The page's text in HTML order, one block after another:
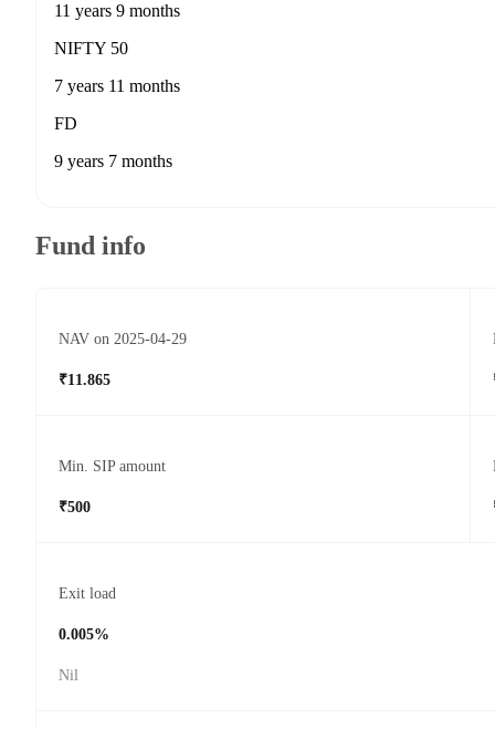
11 years 9 months
NIFTY 50
7 years 11 months
FD
9 years 7 months
Fund info
NAV on 2025-04-29
₹11.865
Min. SIP amount
₹500
Exit load
0.005%
Nil